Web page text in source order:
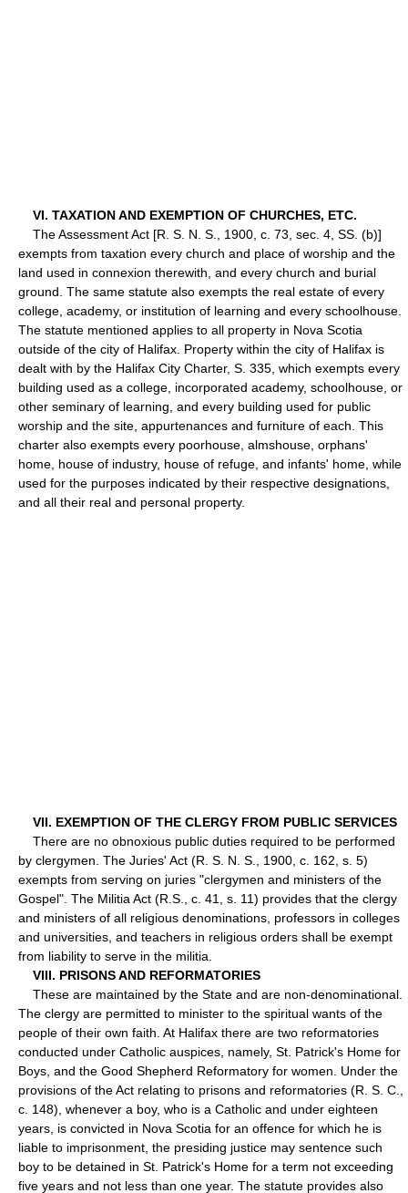
VI. TAXATION AND EXEMPTION OF CHURCHES, ETC.
The Assessment Act [R. S. N. S., 1900, c. 73, sec. 4, SS. (b)]
exempts from taxation every church and place of worship and the
land used in connexion therewith, and every church and burial
ground. The same statute also exempts the real estate of every
college, academy, or institution of learning and every schoolhouse.
The statute mentioned applies to all property in Nova Scotia
outside of the city of Halifax. Property within the city of Halifax is
dealt with by the Halifax City Charter, S. 335, which exempts every
building used as a college, incorporated academy, schoolhouse, or
other seminary of learning, and every building used for public
worship and the site, appurtenances and furniture of each. This
charter also exempts every poorhouse, almshouse, orphans'
home, house of industry, house of refuge, and infants' home, while
used for the purposes indicated by their respective designations,
and all their real and personal property.
VII. EXEMPTION OF THE CLERGY FROM PUBLIC SERVICES
There are no obnoxious public duties required to be performed
by clergymen. The Juries' Act (R. S. N. S., 1900, c. 162, s. 5)
exempts from serving on juries "clergymen and ministers of the
Gospel". The Militia Act (R.S., c. 41, s. 11) provides that the clergy
and ministers of all religious denominations, professors in colleges
and universities, and teachers in religious orders shall be exempt
from liability to serve in the militia.
VIII. PRISONS AND REFORMATORIES
These are maintained by the State and are non-denominational.
The clergy are permitted to minister to the spiritual wants of the
people of their own faith. At Halifax there are two reformatories
conducted under Catholic auspices, namely, St. Patrick's Home for
Boys, and the Good Shepherd Reformatory for women. Under the
provisions of the Act relating to prisons and reformatories (R. S. C.,
c. 148), whenever a boy, who is a Catholic and under eighteen
years, is convicted in Nova Scotia for an offence for which he is
liable to imprisonment, the presiding justice may sentence such
boy to be detained in St. Patrick's Home for a term not exceeding
five years and not less than one year. The statute provides also